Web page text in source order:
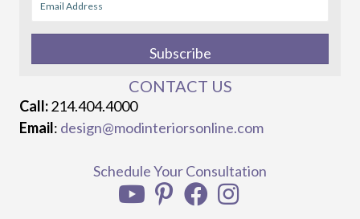
Subscribe
CONTACT US
Call:214.404.4000
Email: design@modinteriorsonline.com
Schedule Your Consultation